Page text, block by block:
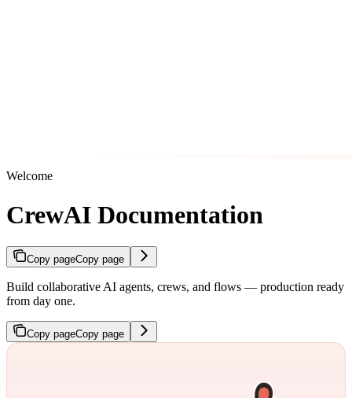
Welcome
CrewAI Documentation
Copy pageCopy page
Build collaborative AI agents, crews, and flows — production ready
from day one.
Copy pageCopy page